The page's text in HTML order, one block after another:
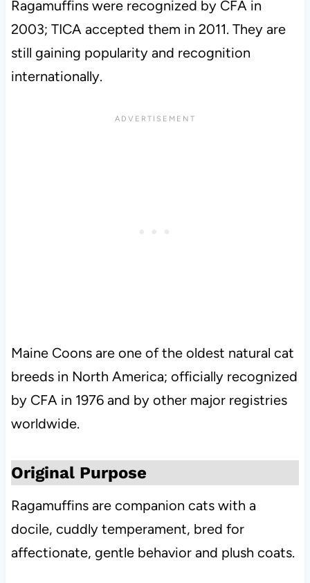
Ragamuffins were recognized by CFA in
2003; TICA accepted them in 2011. They are
still gaining popularity and recognition
internationally.
Maine Coons are one of the oldest natural cat
breeds in North America; officially recognized
by CFA in 1976 and by other major registries
worldwide.
Original Purpose
Ragamuffins are companion cats with a
docile, cuddly temperament, bred for
affectionate, gentle behavior and plush coats.